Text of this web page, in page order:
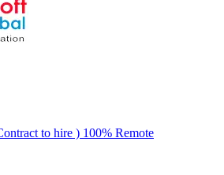
to hire ) 100% Remote